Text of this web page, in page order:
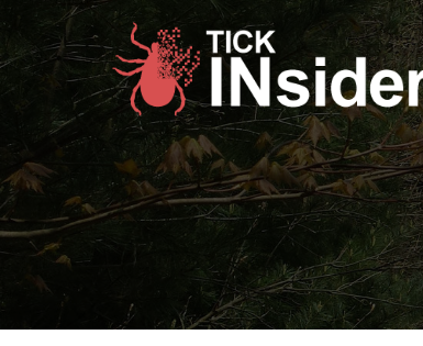
content